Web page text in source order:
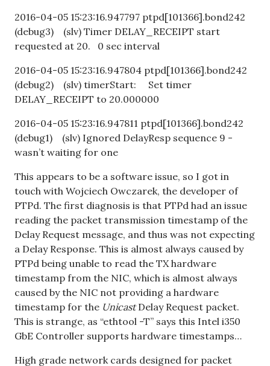
2016-04-05 15:23:16.947797 ptpd[101366].bond242
(debug3) (slv) Timer DELAY_RECEIPT start
requested at 20. 0 sec interval
2016-04-05 15:23:16.947804 ptpd[101366].bond242
(debug2) (slv) timerStart: Set timer
DELAY_RECEIPT to 20.000000
2016-04-05 15:23:16.947811 ptpd[101366].bond242
(debug1) (slv) Ignored DelayResp sequence 9 -
wasn’t waiting for one
This appears to be a software issue, so I got in
touch with Wojciech Owczarek, the developer of
PTPd. The first diagnosis is that PTPd had an issue
reading the packet transmission timestamp of the
Delay Request message, and thus was not expecting
a Delay Response. This is almost always caused by
PTPd being unable to read the TX hardware
timestamp from the NIC, which is almost always
caused by the NIC not providing a hardware
timestamp for the UnicastDelay Request packet.
This is strange, as “ethtool -T” says this Intel i350
GbE Controller supports hardware timestamps…
High grade network cards designed for packet